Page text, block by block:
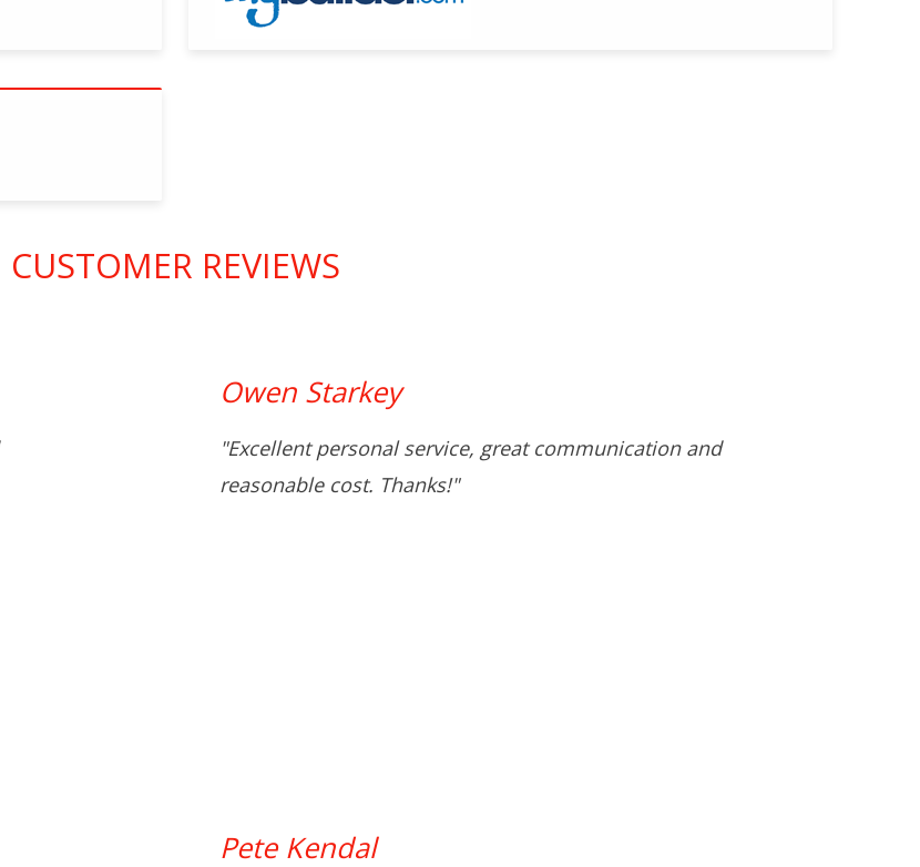
CUSTOMER REVIEWS
Owen Starkey
"Excellent personal service, great communication and
reasonable cost. Thanks!"
Pete Kendal